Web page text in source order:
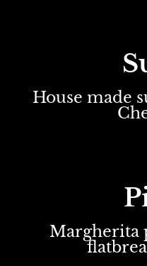
House made
Margherita